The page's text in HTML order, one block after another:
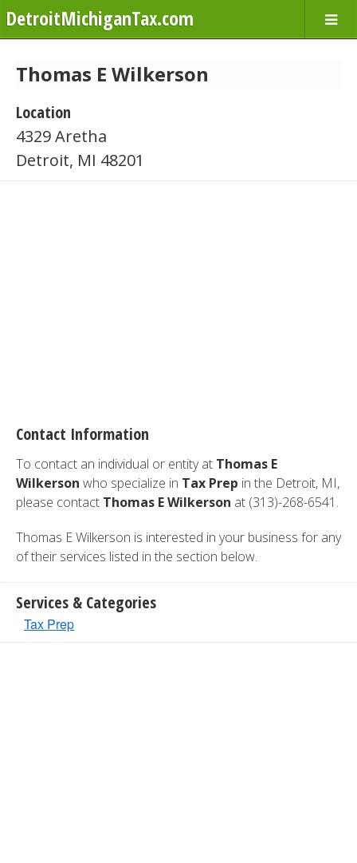
DetroitMichiganTax.com
Thomas E Wilkerson
Location
4329 Aretha
Detroit, MI 48201
Contact Information
To contact an individual or entity at Thomas E
Wilkerson who specialize in Tax Prep in the Detroit, MI,
please contact Thomas E Wilkerson at (313)-268-6541.
Thomas E Wilkerson is interested in your business for any
of their services listed in the section below.
Services & Categories
Tax Prep